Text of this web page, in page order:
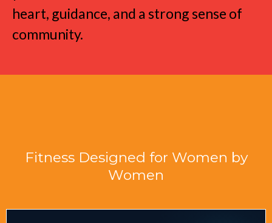
heart, guidance, and a strong sense of
community.
Fitness Designed for Women by
Women